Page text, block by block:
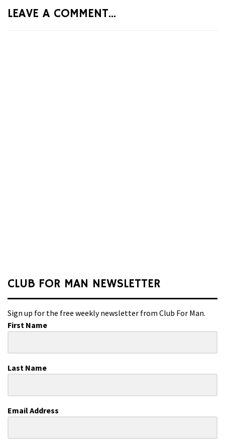
LEAVE A COMMENT...
CLUB FOR MAN NEWSLETTER
Sign up for the free weekly newsletter from Club For Man.
First Name
Last Name
Email Address